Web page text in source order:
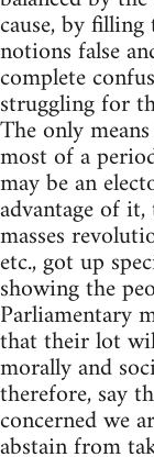
cause, by
notions false
complete
struggling for
The only
most of a
may be an
advantage of
masses
etc., got up
showing the
Parliamentary
that their lot
morally and
therefore, say
concerned we
abstain from